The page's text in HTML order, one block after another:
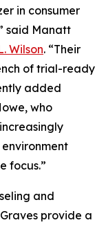
in consumer
said Manatt
Wilson. “Their
of trial-ready
added
who
focus.”
and
provide a